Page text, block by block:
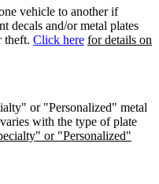
vehicle to another if
decals and/or metal plates
theft. Click here for details on
or "Personalized" metal
with the type of plate
or "Personalized"